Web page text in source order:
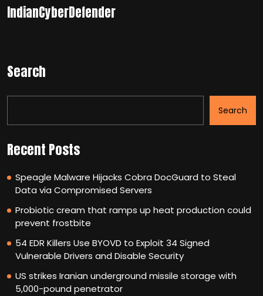
IndianCyberDefender
Search
Search
Recent Posts
Speagle Malware Hijacks Cobra DocGuard to Steal
Data via Compromised Servers
Probiotic cream that ramps up heat production could
prevent frostbite
54 EDR Killers Use BYOVD to Exploit 34 Signed
Vulnerable Drivers and Disable Security
US strikes Iranian underground missile storage with
5,000-pound penetrator